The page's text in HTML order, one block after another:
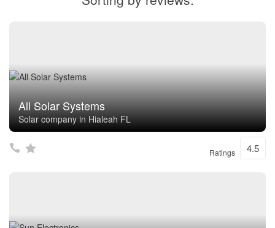
All Solar Systems
Solar company in Hialeah FL
Ratings 4.5